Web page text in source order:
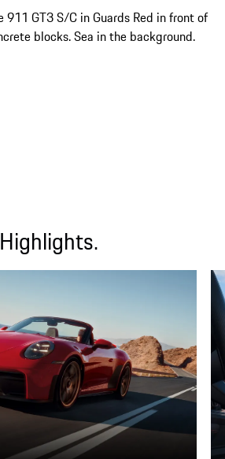
Highlights.